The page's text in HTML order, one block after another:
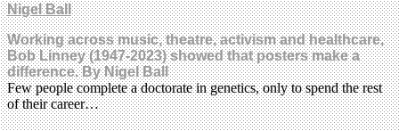
Nigel Ball
Working across music, theatre, activism and healthcare,
Bob Linney (1947-2023) showed that posters make a
difference. By Nigel Ball
Few people complete a doctorate in genetics, only to spend the rest
of their career…